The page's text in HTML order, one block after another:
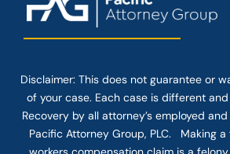
Disclaimer: This does not guarantee or
of your case. Each case is different
Recovery by all attorney’s employed
Pacific Attorney Group, PLC. Making